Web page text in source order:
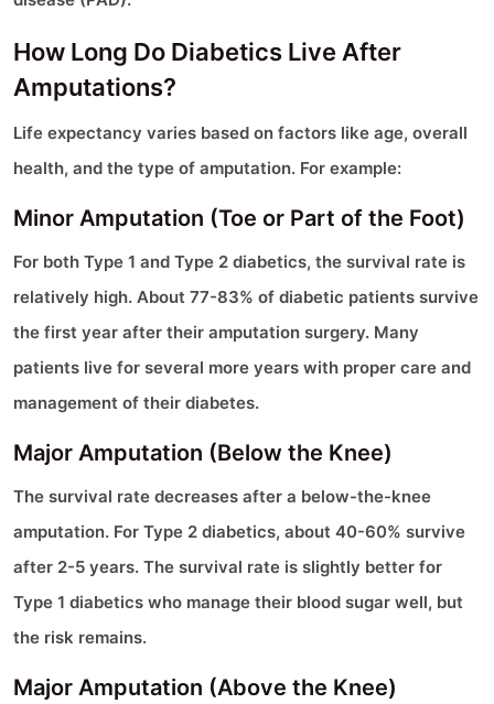
How Long Do Diabetics Live After
Amputations?
Life expectancy varies based on factors like age, overall
health, and the type of amputation. For example:
Minor Amputation (Toe or Part of the Foot)
For both Type 1 and Type 2 diabetics, the survival rate is
relatively high. About 77-83% of diabetic patients survive
the first year after their amputation surgery. Many
patients live for several more years with proper care and
management of their diabetes.
Major Amputation (Below the Knee)
The survival rate decreases after a below-the-knee
amputation. For Type 2 diabetics, about 40-60% survive
after 2-5 years. The survival rate is slightly better for
Type 1 diabetics who manage their blood sugar well, but
the risk remains.
Major Amputation (Above the Knee)